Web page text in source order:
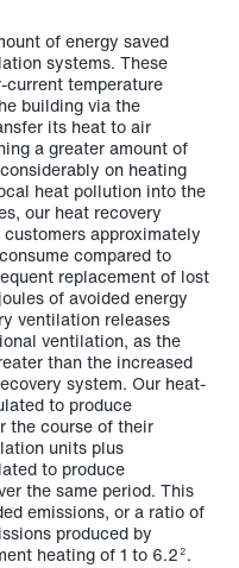
of energy saved
systems. These
current temperature
building via the
its heat to air
a greater amount of
on heating
heat pollution into the
our heat recovery
approximately
compared to
replacement of lost
of avoided energy
ventilation releases
ventilation, as the
than the increased
system. Our heat-
to produce
the course of their
units plus
to produce
the same period. This
emissions, or a ratio of
produced by
heating of 1 to 6.22.